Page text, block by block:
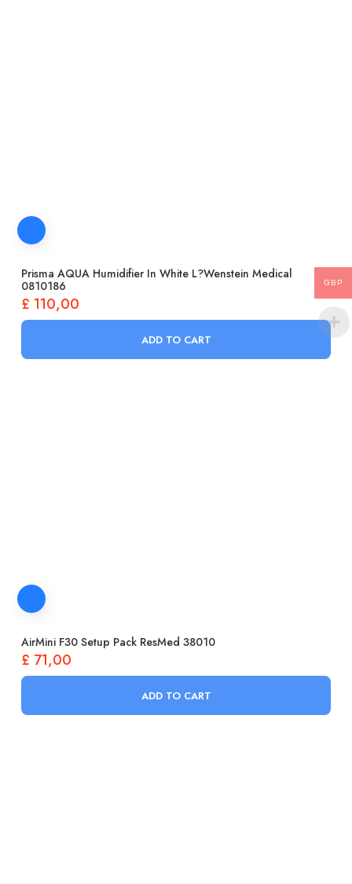
Prisma AQUA Humidifier In White L?wenstein Medical
0810186
£ 110,00
ADD TO CART
AirMini F30 Setup Pack ResMed 38010
£ 71,00
ADD TO CART
GBP